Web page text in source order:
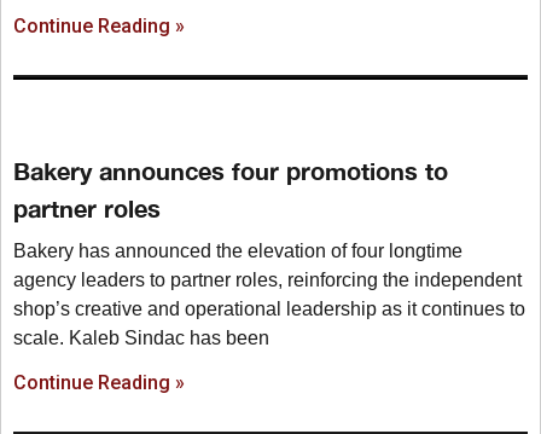
Continue Reading »
Bakery announces four promotions to
partner roles
Bakery has announced the elevation of four longtime
agency leaders to partner roles, reinforcing the independent
shop’s creative and operational leadership as it continues to
scale. Kaleb Sindac has been
Continue Reading »